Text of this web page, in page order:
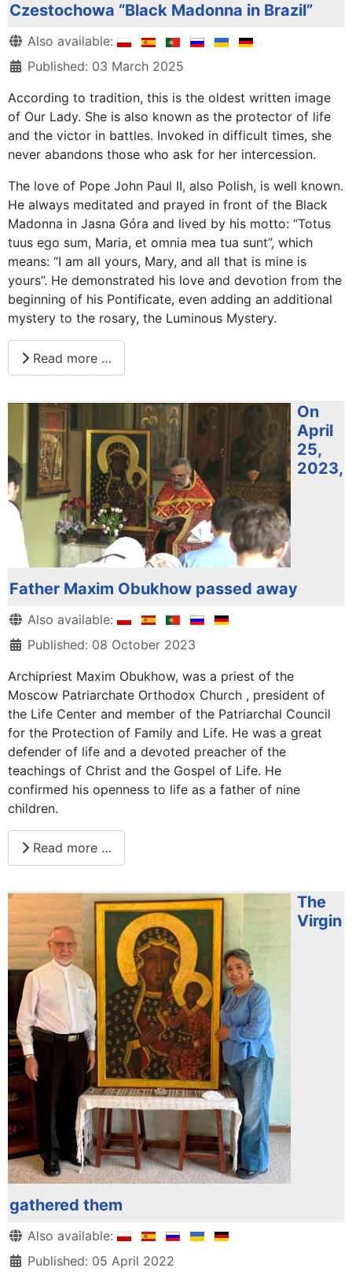
Czestochowa “Black Madonna in Brazil”
Details
Also available:
Published: 03 March 2025
According to tradition, this is the oldest written image
of Our Lady. She is also known as the protector of life
and the victor in battles. Invoked in difficult times, she
never abandons those who ask for her intercession.
The love of Pope John Paul II, also Polish, is well known.
He always meditated and prayed in front of the Black
Madonna in Jasna Góra and lived by his motto: “Totus
tuus ego sum, Maria, et omnia mea tua sunt”, which
means: “I am all yours, Mary, and all that is mine is
yours”. He demonstrated his love and devotion from the
beginning of his Pontificate, even adding an additional
mystery to the rosary, the Luminous Mystery.
Read more …
On
April
25,
2023,
Father Maxim Obukhow passed away
DetailsAlso available:
Published: 08 October 2023
Archipriest Maxim Obukhow, was a priest of the
Moscow Patriarchate Orthodox Church , president of
the Life Center and member of the Patriarchal Council
for the Protection of Family and Life. He was a great
defender of life and a devoted preacher of the
teachings of Christ and the Gospel of Life. He
confirmed his openness to life as a father of nine
children.
Read more …
The
Virgin
gathered them
DetailsAlso available:
Published: 05 April 2022